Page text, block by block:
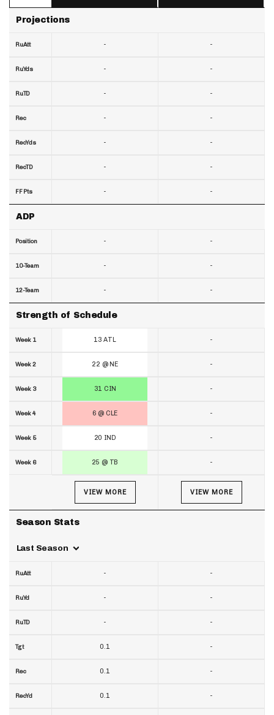
Projections
RuAtt
RuYds
RuTD
Rec
RecYds
RecTD
FF Pts
ADP
Position
10-Team
12-Team
Strength of Schedule
Week 1
Week 2
Week 3
Week 4
Week 5
Week 6
Season Stats
Last Season
RuAtt
RuYd
RuTD
Tgt
Rec
RecYd
-
-
-
-
-
-
-
-
-
-
13 ATL
22 @ NE
31 CIN
6 @ CLE
20 IND
25 @ TB
VIEW MORE
-
-
-
0.1
0.1
0.1
-
-
-
-
-
-
-
-
-
-
-
-
-
-
-
-
VIEW MORE
-
-
-
-
-
-